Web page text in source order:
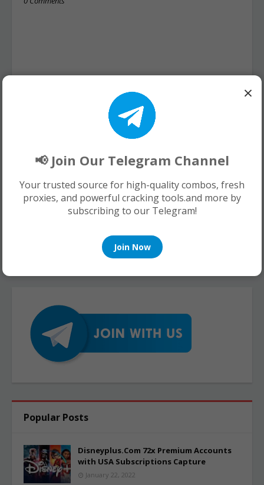
Popular Posts
Disneyplus.Com 72x Premium Accounts
with USA Subscriptions Capture
January 22, 2022
×
📢 Join Our Telegram Channel
Your trusted source for high-quality combos, fresh
proxies, and powerful cracking tools.and more by
subscribing to our Telegram!
Join Now